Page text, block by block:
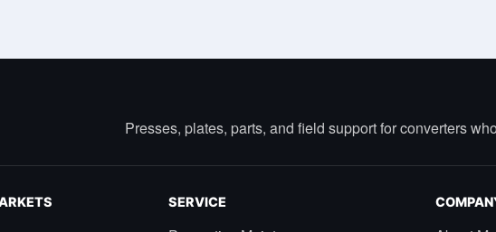
Presses, plates, parts, and field support for converters
SERVICE